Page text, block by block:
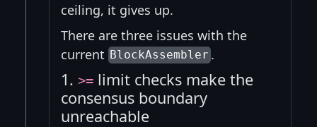
ceiling, it gives up.
There are three issues with the
current BlockAssembler.
1. >= limit checks make the
consensus boundary
unreachable